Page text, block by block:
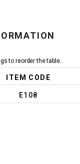
to reorder the table.
ITEM CODE
E108